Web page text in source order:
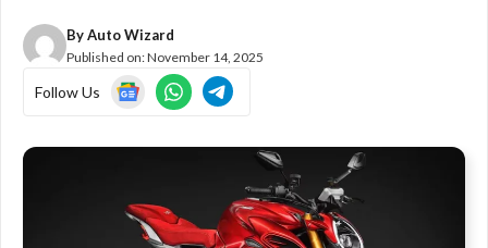
ByAuto Wizard
Published on:November 14, 2025
Follow Us